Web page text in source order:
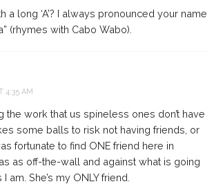
a long ‘A’? I always pronounced your name
(rhymes with Cabo Wabo).
4:35 AM
the work that us spineless ones don’t have
some balls to risk not having friends, or
fortunate to find ONE friend here in
as off-the-wall and against what is going
am. She’s my ONLY friend.